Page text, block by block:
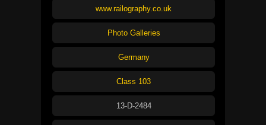
www.railography.co.uk
Photo Galleries
Germany
Class 103
13-D-2484